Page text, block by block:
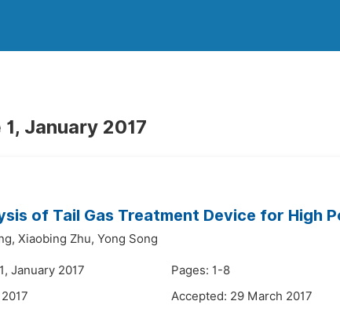
January 2017
of Tail Gas Treatment Device for High
Xiaobing Zhu, Yong Song
January 2017
Pages: 1-8
Accepted: 29 March 2017